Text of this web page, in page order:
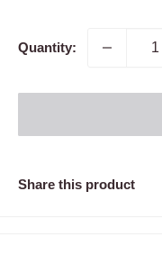
Quantity:
Share this product